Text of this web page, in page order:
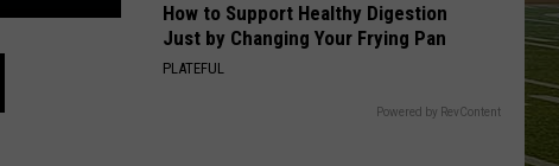
How to Support Healthy Digestion
Just by Changing Your Frying Pan
PLATEFUL
Powered by RevContent